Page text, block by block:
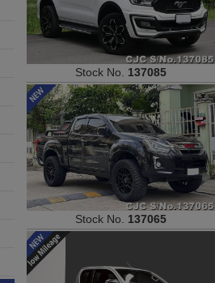
Stock No. 137085
Stock No. 137065